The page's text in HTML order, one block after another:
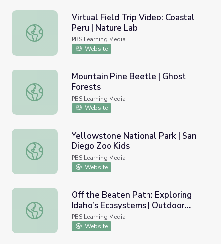
Virtual Field Trip Video: Coastal Peru | Nature Lab
Virtual Field Trip Video: Coastal
Peru | Nature Lab
PBS Learning Media
Website
Mountain Pine Beetle | Ghost Forests
Mountain Pine Beetle | Ghost
Forests
PBS Learning Media
Website
Yellowstone National Park | San Diego Zoo Kids
Yellowstone National Park | San
Diego Zoo Kids
PBS Learning Media
Website
Off the Beaten Path: Exploring Idaho’s Ecosystems |
Off the Beaten Path: Exploring
Idaho’s Ecosystems | Outdoor
Idaho
PBS Learning Media
Website